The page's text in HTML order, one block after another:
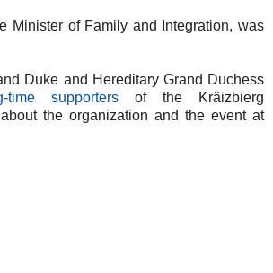
Minister of Family and Integration, was
Duke and Hereditary Grand Duchess
time supporters of the Kräizbierg
the organization and the event at